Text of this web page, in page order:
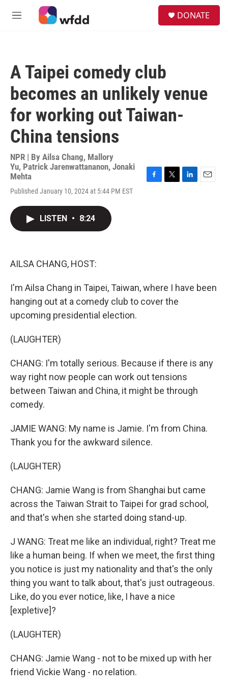
Skip to main content
M
DONATE
A Taipei comedy club
becomes an unlikely venue
for working out Taiwan-
China tensions
NPR | By Ailsa Chang, Mallory
Yu, Patrick Jarenwattananon, Jonaki
Mehta
Published January 10, 2024 at 5:44 PM EST
F
T
L
E
LISTEN • 8:24
AILSA CHANG, HOST:
I'm Ailsa Chang in Taipei, Taiwan, where I have been
hanging out at a comedy club to cover the
upcoming presidential election.
(LAUGHTER)
CHANG: I'm totally serious. Because if there is any
way right now people can work out tensions
between Taiwan and China, it might be through
comedy.
JAMIE WANG: My name is Jamie. I'm from China.
Thank you for the awkward silence.
(LAUGHTER)
CHANG: Jamie Wang is from Shanghai but came
across the Taiwan Strait to Taipei for grad school,
and that's when she started doing stand-up.
J WANG: Treat me like an individual, right? Treat me
like a human being. If when we meet, the first thing
you notice is just my nationality and that's the only
thing you want to talk about, that's just outrageous.
Like, do you ever notice, like, I have a nice
[expletive]?
(LAUGHTER)
CHANG: Jamie Wang - not to be mixed up with her
friend Vickie Wang - no relation.